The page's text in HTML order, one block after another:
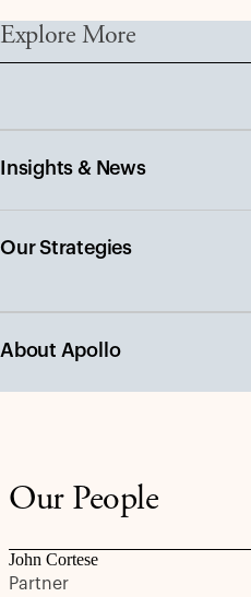
Explore More
Insights & News
Our Strategies
About Apollo
Our People
John Cortese
Partner